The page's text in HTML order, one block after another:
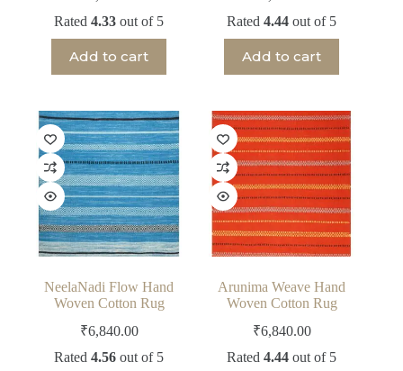
Rated4.33 out of 5
Add to cart
Rated4.44 out of 5
Add to cart
NeelaNadi Flow Hand
Woven Cotton Rug
₹6,840.00
Rated4.56 out of 5
Arunima Weave Hand
Woven Cotton Rug
₹6,840.00
Rated4.44 out of 5